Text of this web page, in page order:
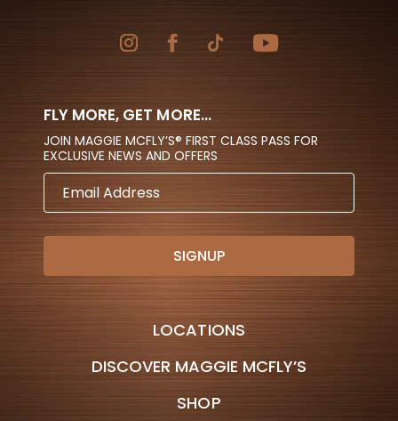
FLY MORE, GET MORE...
JOIN MAGGIE MCFLY’S® FIRST CLASS PASS FOR
EXCLUSIVE NEWS AND OFFERS
EMAIL
ADDRESS
LOCATIONS
DISCOVER MAGGIE MCFLY’S
SHOP